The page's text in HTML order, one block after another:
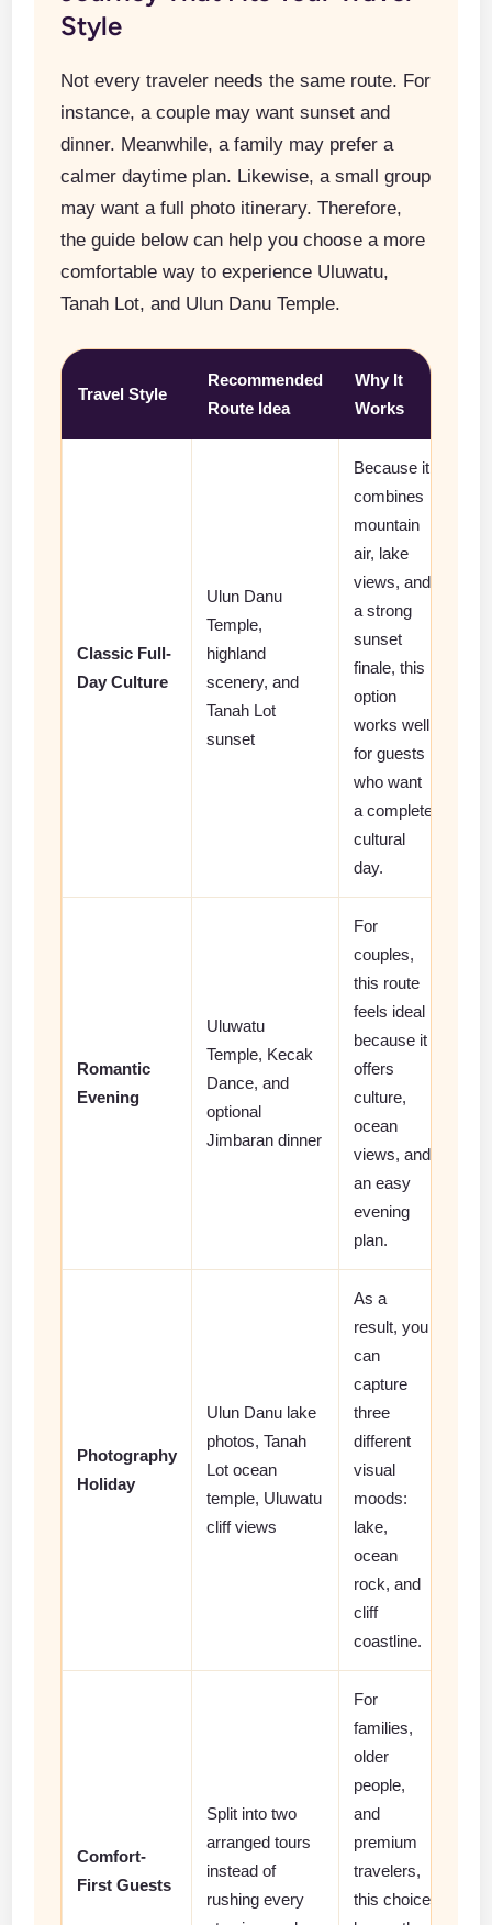
Style
Not every traveler needs the same route. For
instance, a couple may want sunset and
dinner. Meanwhile, a family may prefer a
calmer daytime plan. Likewise, a small group
may want a full photo itinerary. Therefore,
the guide below can help you choose a more
comfortable way to experience Uluwatu,
Tanah Lot, and Ulun Danu Temple.
Travel Style
Recommended
Route Idea
Why It
Works
Classic Full-
Day Culture
Ulun Danu
Temple,
highland
scenery, and
Tanah Lot
sunset
Because it
combines
mountain
air, lake
views, and
a strong
sunset
finale, this
option
works well
for guests
who want
a complete
cultural
day.
Romantic
Evening
Uluwatu
Temple, Kecak
Dance, and
optional
Jimbaran dinner
For
couples,
this route
feels ideal
because it
offers
culture,
ocean
views, and
an easy
evening
plan.
Photography
Holiday
Ulun Danu lake
photos, Tanah
Lot ocean
temple, Uluwatu
cliff views
As a
result, you
can
capture
three
different
visual
moods:
lake,
ocean
rock, and
cliff
coastline.
Comfort-
First Guests
Split into two
arranged tours
instead of
rushing every
For
families,
older
people,
and
premium
travelers,
this choice